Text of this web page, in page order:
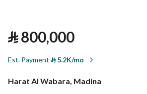
⃁800,000
Est. Payment ⃁5.2K/mo
Harat Al Wabara, Madina